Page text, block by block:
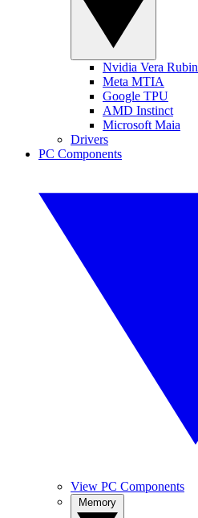
Nvidia Vera Rubin
Meta MTIA
Google TPU
AMD Instinct
Microsoft Maia
Drivers
PC Components
View PC Components